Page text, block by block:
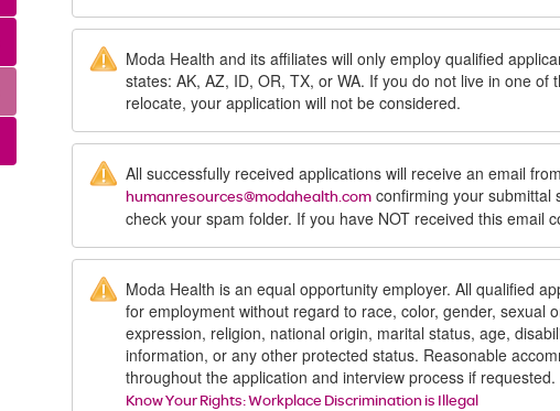
Moda Health and its affiliates will only employ qualified
states: AK, AZ, ID, OR, TX, or WA. If you do not live in one of
relocate, your application will not be considered.
All successfully received applications will receive an email from
humanresources@modahealth.com confirming your submittal
check your spam folder. If you have NOT received this email
Moda Health is an equal opportunity employer. All qualified
for employment without regard to race, color, gender, sexual
expression, religion, national origin, marital status, age,
information, or any other protected status. Reasonable
throughout the application and interview process if requested.
Know Your Rights: Workplace Discrimination is Illegal